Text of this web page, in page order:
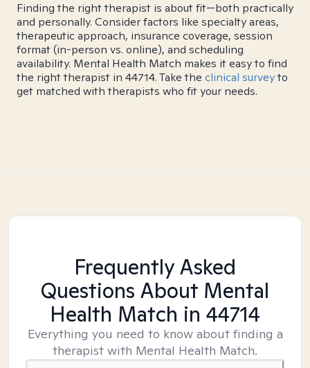
Finding the right therapist is about fit—both practically
and personally. Consider factors like specialty areas,
therapeutic approach, insurance coverage, session
format (in-person vs. online), and scheduling
availability. Mental Health Match makes it easy to find
the right therapist in 44714. Take the clinical surveyto
get matched with therapists who fit your needs.
Frequently Asked
Questions About Mental
Health Match in 44714
Everything you need to know about finding a
therapist with Mental Health Match.